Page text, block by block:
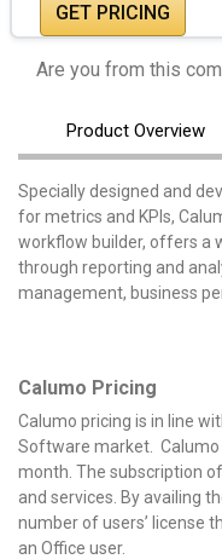
GET PRICING
Are you from this
Product Overview
Specially designed and
for metrics and KPIs,
workflow builder, offers a
through reporting and
management, business
Calumo Pricing
Calumo pricing is in line
Software market.
month. The subscription
and services. By availing
number of users’ license
an Office user.